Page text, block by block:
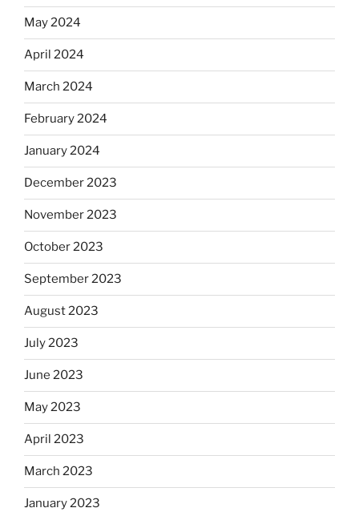
May 2024
April 2024
March 2024
February 2024
January 2024
December 2023
November 2023
October 2023
September 2023
August 2023
July 2023
June 2023
May 2023
April 2023
March 2023
January 2023